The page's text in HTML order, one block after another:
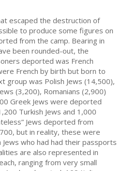
escaped the destruction of
to produce some figures on
from the camp. Bearing in
been rounded-out, the
deported was French
French by birth but born to
group was Polish Jews (14,500),
(3,200), Romanians (2,900)
Greek Jews were deported
Turkish Jews and 1,000
Jews deported from
but in reality, these were
Jews who had had their passports
are also represented in
ranging from very small